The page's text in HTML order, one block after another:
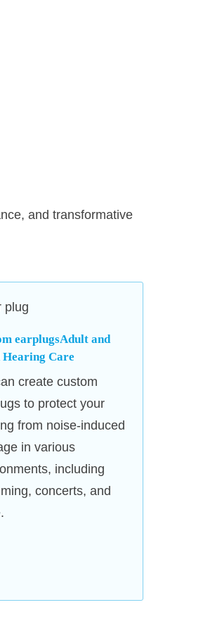
options
Signia,
with
and transformative
earplugsAdult and
Care
create custom
to protect your
from noise-induced
in various
including
concerts, and